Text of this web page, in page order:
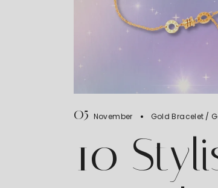
05 November Gold Bracelet
10